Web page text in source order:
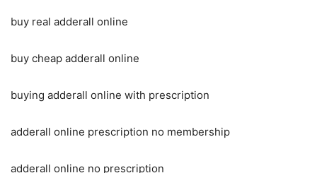
buy real adderall online
buy cheap adderall online
buying adderall online with prescription
adderall online prescription no membership
adderall online no prescription